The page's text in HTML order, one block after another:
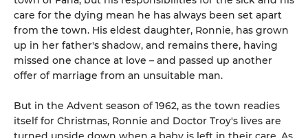
care for the dying mean he has always been set apart
from the town. His eldest daughter, Ronnie, has grown
up in her father's shadow, and remains there, having
missed one chance at love – and passed up another
offer of marriage from an unsuitable man.
But in the Advent season of 1962, as the town readies
itself for Christmas, Ronnie and Doctor Troy's lives are